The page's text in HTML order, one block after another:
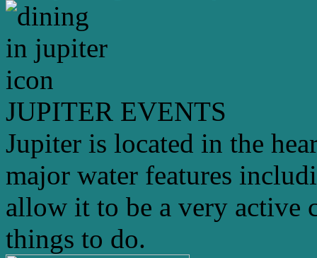
JUPITER EVENTS
Jupiter is located in the
major water features
allow it to be a very active
things to do.